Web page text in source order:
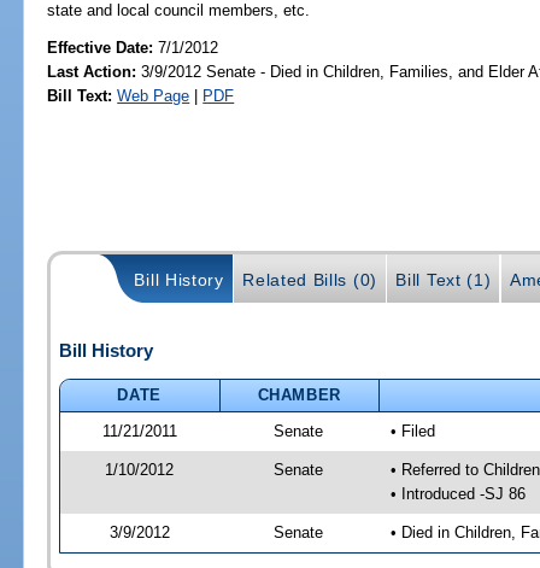
state and local council members, etc.
Effective Date:7/1/2012
Last Action: 3/9/2012 Senate - Died in Children, Families, and Elder
Bill Text: Web Page | PDF
Bill History Related Bills (0) Bill Text (1)
Bill History
DATE
CHAMBER
11/21/2011
Senate • Filed
1/10/2012 Senate
• Referred to
• Introduced -SJ 86
3/9/2012 Senate • Died in Children,